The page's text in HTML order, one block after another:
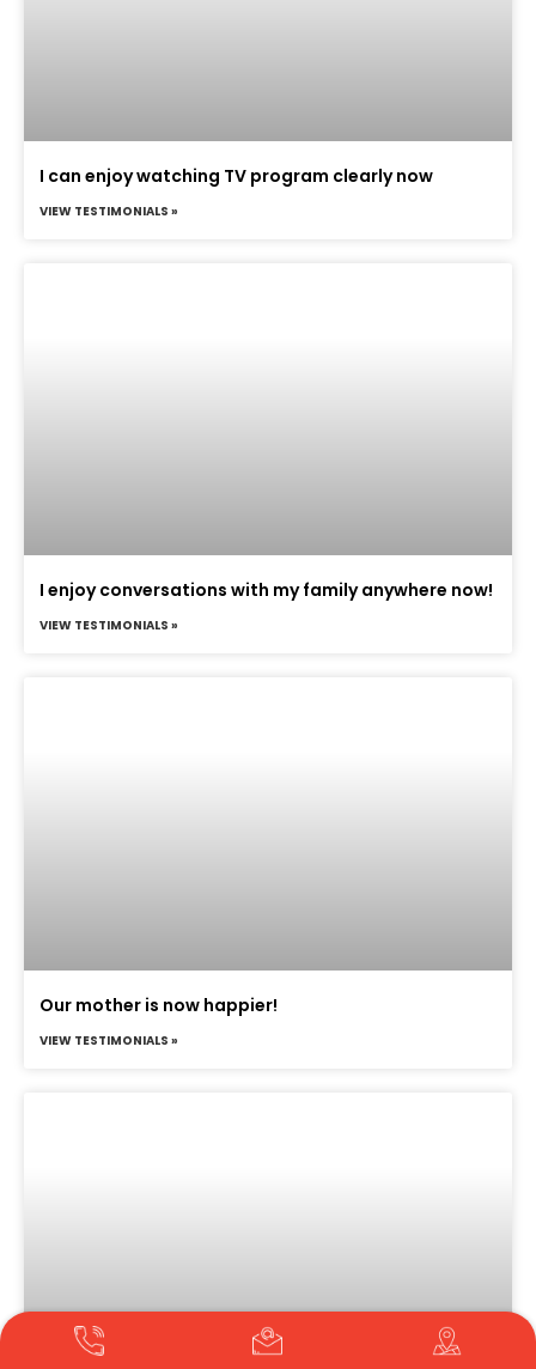
I can enjoy watching TV program clearly now
VIEW TESTIMONIALS »
I enjoy conversations with my family anywhere now!
VIEW TESTIMONIALS »
Our mother is now happier!
VIEW TESTIMONIALS »
Translate »